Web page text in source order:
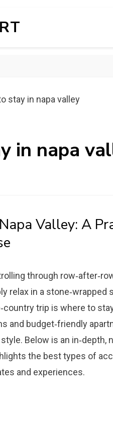
stay in napa valley
in napa
Valley: A
through
relax in a stone‑wrapped
trip is where to
and budget‑friendly
Below is an in‑depth,
the best types of
and experiences.